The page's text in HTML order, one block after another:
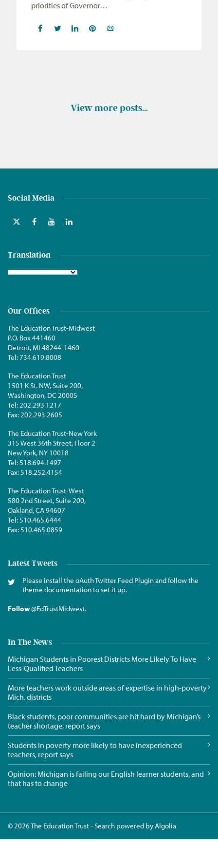
priorities of Governor…
View more posts…
Social Media
Translation
Our Offices
The Education Trust-Midwest
P.O. Box 441460
Detroit, MI 48244-1460
Tel:734.619.8008
The Education Trust
1501 K St. NW, Suite 200,
Washington, DC 20005
Tel:202.293.1217
Fax:202.293.2605
The Education Trust-New York
315 West 36th Street, Floor 2
New York, NY 10018
Tel:518.694.1497
Fax:518.252.4154
The Education Trust-West
580 2nd Street, Suite 200,
Oakland, CA 94607
Tel:510.465.6444
Fax:510.465.0859
Latest Tweets
Please install the oAuth Twitter Feed Plugin and follow the
theme documentation to set it up.
Follow@EdTrustMidwest.
In The News
Michigan Students in Poorest Districts More Likely To Have
Less-Qualified Teachers
More teachers work outside areas of expertise in high-poverty
Mich. districts
Black students, poor communities are hit hard by Michigan’s
teacher shortage, report says
Students in poverty more likely to have inexperienced
teachers, report says
Opinion: Michigan is failing our English learner students, and
that has to change
© 2026 The Education Trust - Search powered byAlgolia